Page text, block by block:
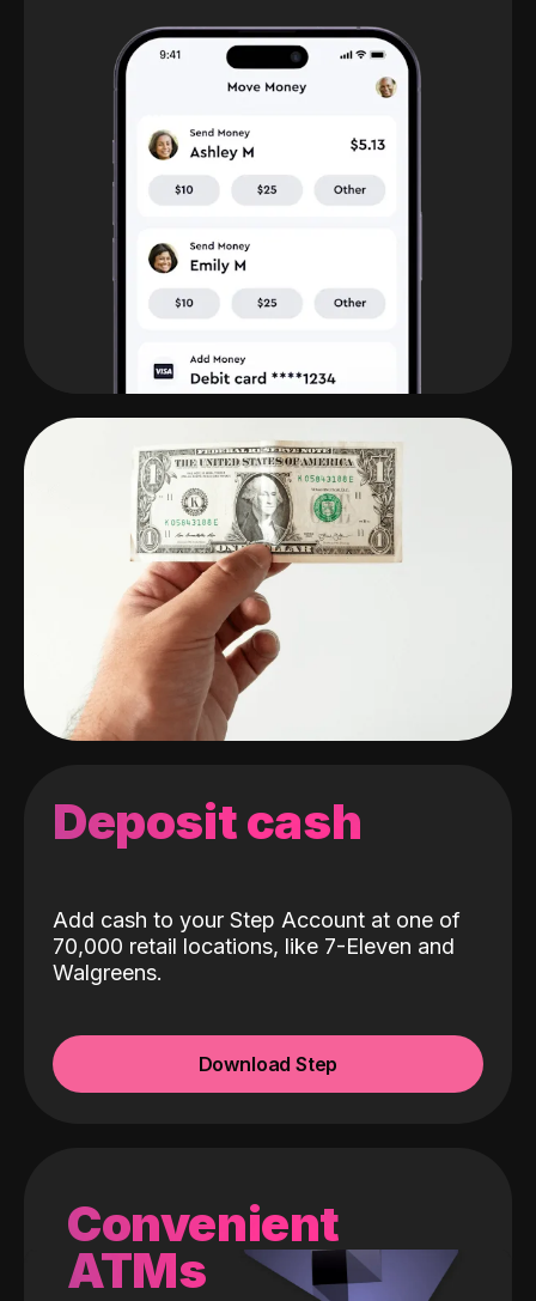
Deposit cash
Add cash to your Step Account at one of
70,000 retail locations, like 7-Eleven and
Walgreens.
Download Step
Convenient
ATMs